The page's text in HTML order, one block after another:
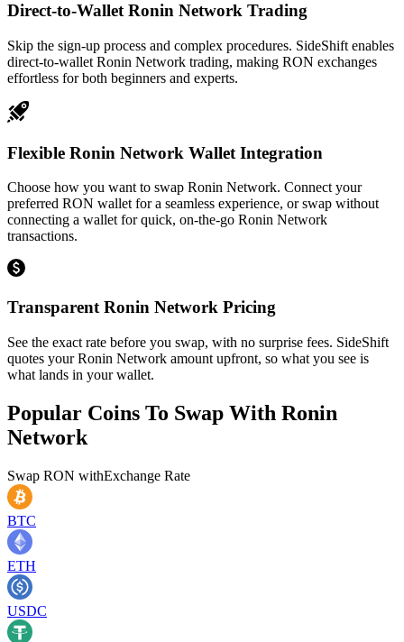
Direct-to-Wallet Ronin Network Trading
Skip the sign-up process and complex procedures. SideShift enables
direct-to-wallet Ronin Network trading, making RON exchanges
effortless for both beginners and experts.
Flexible Ronin Network Wallet Integration
Choose how you want to swap Ronin Network. Connect your
preferred RON wallet for a seamless experience, or swap without
connecting a wallet for quick, on-the-go Ronin Network
transactions.
Transparent Ronin Network Pricing
See the exact rate before you swap, with no surprise fees. SideShift
quotes your Ronin Network amount upfront, so what you see is
what lands in your wallet.
Popular Coins To Swap With Ronin
Network
Swap RON withExchange Rate
BTC
ETH
USDC